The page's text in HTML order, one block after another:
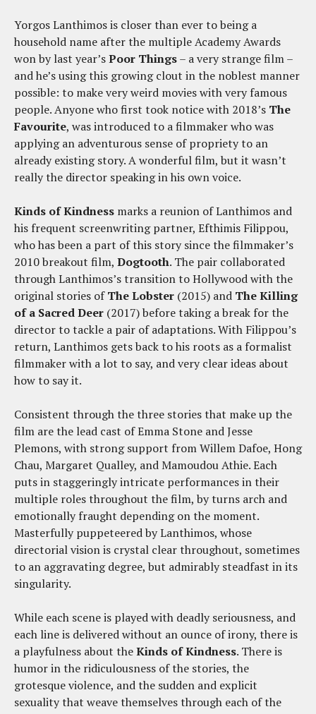
Yorgos Lanthimos is closer than ever to being a
household name after the multiple Academy Awards
won by last year’sPoor Things– a very strange film –
and he’s using this growing clout in the noblest manner
possible: to make very weird movies with very famous
people. Anyone who first took notice with 2018’s The
Favourite, was introduced to a filmmaker who was
applying an adventurous sense of propriety to an
already existing story. A wonderful film, but it wasn’t
really the director speaking in his own voice.
Kinds of Kindness marks a reunion of Lanthimos and
his frequent screenwriting partner, Efthimis Filippou,
who has been a part of this story since the filmmaker’s
2010 breakout film, Dogtooth. The pair collaborated
through Lanthimos’s transition to Hollywood with the
original stories ofThe Lobster (2015) and The Killing
of a Sacred Deer (2017) before taking a break for the
director to tackle a pair of adaptations. With Filippou’s
return, Lanthimos gets back to his roots as a formalist
filmmaker with a lot to say, and very clear ideas about
how to say it.
Consistent through the three stories that make up the
film are the lead cast of Emma Stone and Jesse
Plemons, with strong support from Willem Dafoe, Hong
Chau, Margaret Qualley, and Mamoudou Athie. Each
puts in staggeringly intricate performances in their
multiple roles throughout the film, by turns arch and
emotionally fraught depending on the moment.
Masterfully puppeteered by Lanthimos, whose
directorial vision is crystal clear throughout, sometimes
to an aggravating degree, but admirably steadfast in its
singularity.
While each scene is played with deadly seriousness, and
each line is delivered without an ounce of irony, there is
a playfulness about theKinds of Kindness. There is
humor in the ridiculousness of the stories, the
grotesque violence, and the sudden and explicit
sexuality that weave themselves through each of the